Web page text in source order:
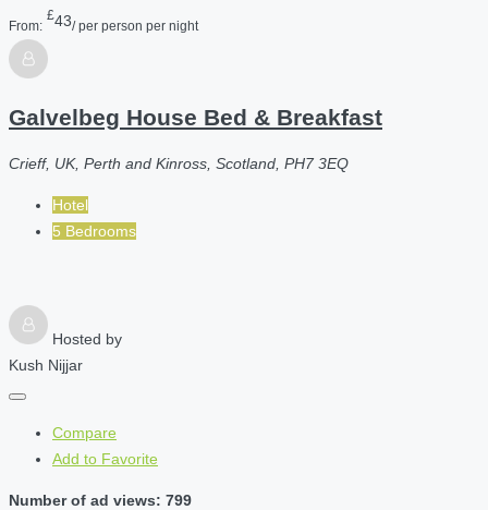
From:
£43/ per person per night
Galvelbeg House Bed & Breakfast
Crieff, UK, Perth and Kinross, Scotland, PH7 3EQ
Hotel
5 Bedrooms
Hosted by
Kush Nijjar
Compare
Add to Favorite
Number of ad views: 799